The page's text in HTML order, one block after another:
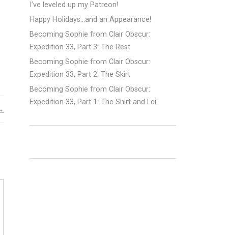
I’ve leveled up my Patreon!
Happy Holidays…and an Appearance!
Becoming Sophie from Clair Obscur:
Expedition 33, Part 3: The Rest
Becoming Sophie from Clair Obscur:
Expedition 33, Part 2: The Skirt
Becoming Sophie from Clair Obscur:
Expedition 33, Part 1: The Shirt and Lei